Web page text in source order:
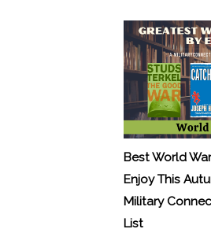
Best World
Enjoy This
Military
List